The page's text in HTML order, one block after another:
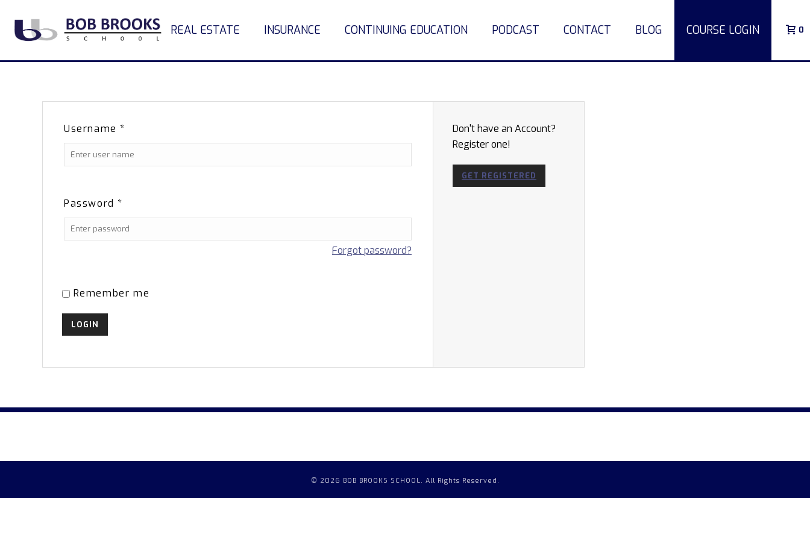
REAL ESTATE INSURANCE CONTINUING EDUCATION PODCAST CONTACT BLOG COURSE LOGIN 0
Username*
Password*
Forgot password?
Remember me
Don't have an Account?
Register one!
GET REGISTERED
© 2026 BOB BROOKS SCHOOL. All Rights Reserved.